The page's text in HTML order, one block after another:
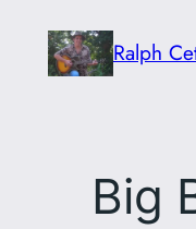
content
Ralph
Big